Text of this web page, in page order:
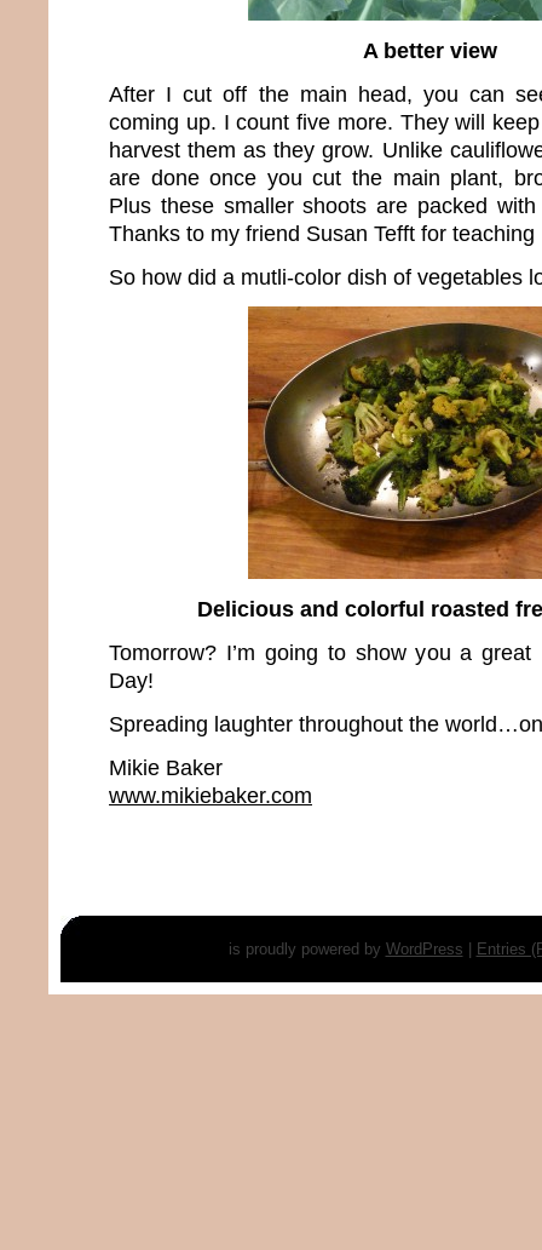
A better view
After I cut off the main head, you can
coming up. I count five more. They will
harvest them as they grow. Unlike
are done once you cut the main plant,
Plus these smaller shoots are packed
Thanks to my friend Susan Tefft for teaching
So how did a mutli-color dish of vegetables
Delicious and colorful roasted
Tomorrow? I’m going to show you a great
Day!
Spreading laughter throughout the
Mikie Baker
www.mikiebaker.com
is proudly powered by WordPress Entries